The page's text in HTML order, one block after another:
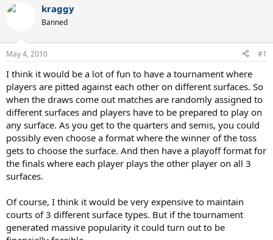
r
d
s
t
a
r
t
e
r
a
r
t
t
e
kraggy
Banned
May 4, 2010 #1
I think it would be a lot of fun to have a tournament where
players are pitted against each other on different surfaces. So
when the draws come out matches are randomly assigned to
different surfaces and players have to be prepared to play on
any surface. As you get to the quarters and semis, you could
possibly even choose a format where the winner of the toss
gets to choose the surface. And then have a playoff format for
the finals where each player plays the other player on all 3
surfaces.
Of course, I think it would be very expensive to maintain
courts of 3 different surface types. But if the tournament
generated massive popularity it could turn out to be